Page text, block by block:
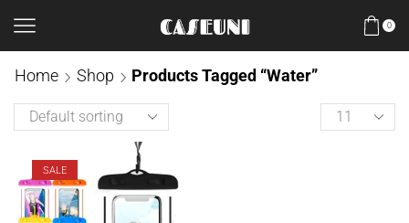
0
Home Shop Products Tagged “Water”
SALE